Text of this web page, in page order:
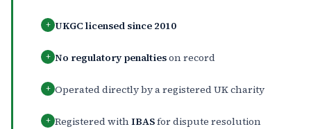
+ UKGC licensed since 2010
+ No regulatory penaltieson record
+ Operated directly by a registered UK charity
+ Registered withIBASfor dispute resolution